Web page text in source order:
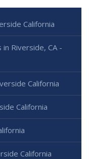
California
Riverside, CA -
California
California
California